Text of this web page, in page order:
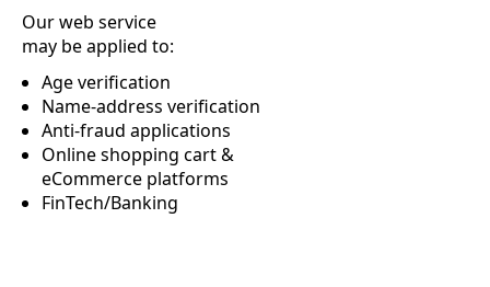
Our web service
may be applied to:
Age verification
Name-address verification
Anti-fraud applications
Online shopping cart &
eCommerce platforms
FinTech/Banking